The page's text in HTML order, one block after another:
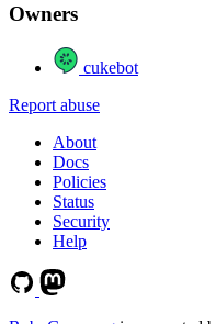
Owners
cukebot
Report abuse
About
Docs
Policies
Status
Security
Help